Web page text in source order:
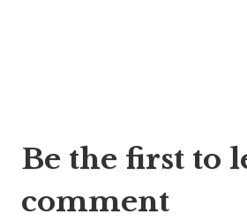
navigation
Be the first to
comment